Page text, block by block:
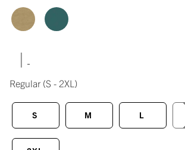
|
Regular (S - 2XL)
S M L